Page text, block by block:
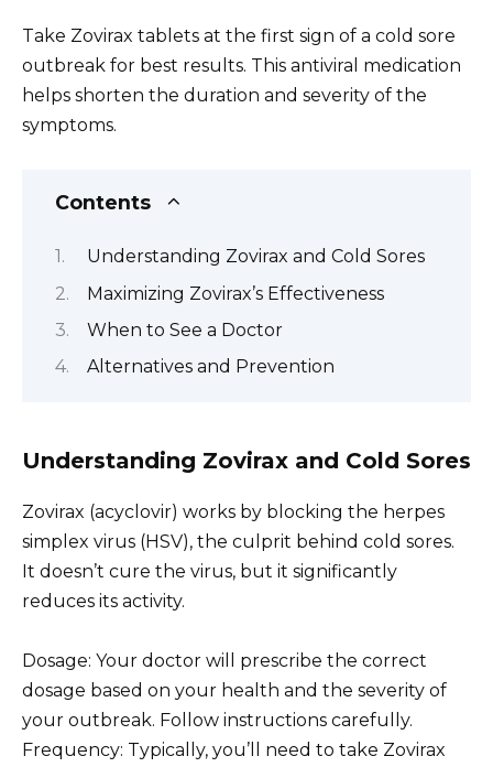
Take Zovirax tablets at the first sign of a cold sore
outbreak for best results. This antiviral medication
helps shorten the duration and severity of the
symptoms.
Contents
Understanding Zovirax and Cold Sores
Maximizing Zovirax’s Effectiveness
When to See a Doctor
Alternatives and Prevention
Understanding Zovirax and Cold Sores
Zovirax (acyclovir) works by blocking the herpes
simplex virus (HSV), the culprit behind cold sores.
It doesn’t cure the virus, but it significantly
reduces its activity.
Dosage: Your doctor will prescribe the correct
dosage based on your health and the severity of
your outbreak. Follow instructions carefully.
Frequency: Typically, you’ll need to take Zovirax